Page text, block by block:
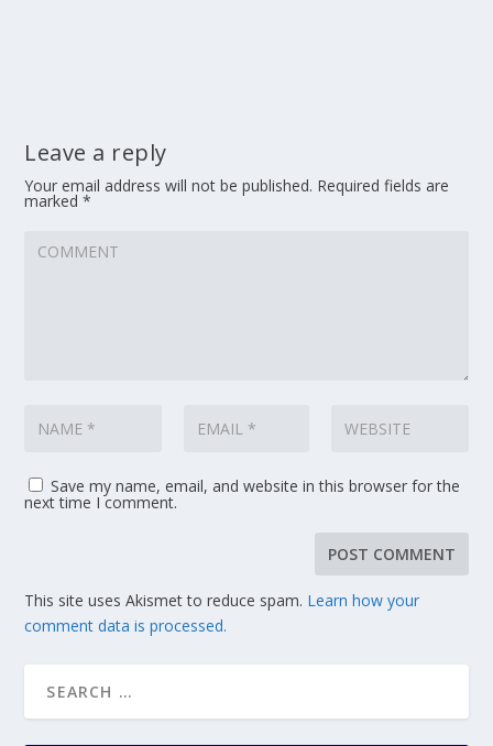
Leave a reply
Your email address will not be published. Required fields are
marked*
Save my name, email, and website in this browser for the
next time I comment.
This site uses Akismet to reduce spam. Learn how your
comment data is processed.